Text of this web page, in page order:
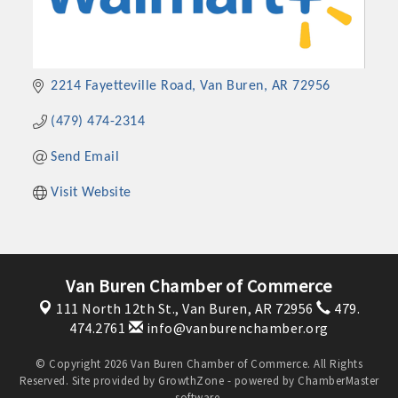
2214 Fayetteville Road Van Buren AR 72956
(479) 474-2314
Send Email
Visit Website
Van Buren Chamber of Commerce
111 North 12th St., Van Buren, AR 72956
479.
474.2761
info@vanburenchamber.org
© Copyright 2026 Van Buren Chamber of Commerce. All Rights
Reserved. Site provided by GrowthZone - powered by ChamberMaster